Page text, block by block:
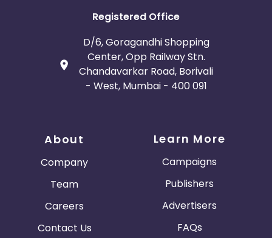
Registered Office
D/6, Goragandhi Shopping
Center, Opp Railway Stn.
Chandavarkar Road, Borivali
- West, Mumbai - 400 091
About
Company
Team
Careers
Contact Us
Learn More
Campaigns
Publishers
Advertisers
FAQs